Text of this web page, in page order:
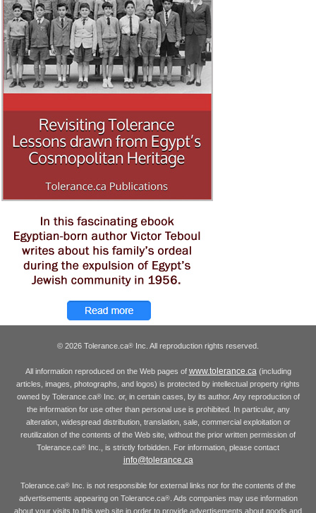
© 2026 Tolerance.ca® Inc. All reproduction rights reserved.
All information reproduced on the Web pages of www.tolerance.ca (including
articles, images, photographs, and logos) is protected by intellectual property rights
owned by Tolerance.ca®Inc. or, in certain cases, by its author. Any reproduction of
the information for use other than personal use is prohibited. In particular, any
alteration, widespread distribution, translation, sale, commercial exploitation or
reutilization of the contents of the Web site, without the prior written permission of
Tolerance.ca® Inc., is strictly forbidden. For information, please contact
info@tolerance.ca
Tolerance.ca® Inc. is not responsible for external links nor for the contents of the
advertisements appearing on Tolerance.ca®. Ads companies may use information
about your visits to this web site in order to provide advertisements about goods and